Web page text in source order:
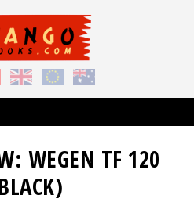
WEGEN TF 120